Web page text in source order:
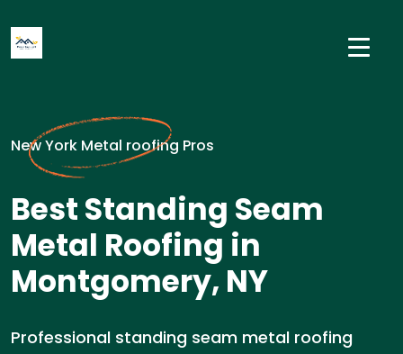
New York Metal roofing Pros
Best Standing Seam
Metal Roofing in
Montgomery, NY
Professional standing seam metal roofing